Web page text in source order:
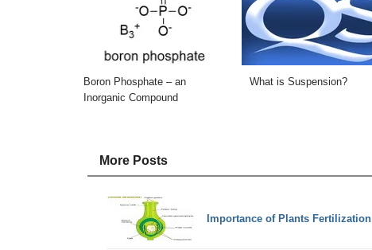
Boron Phosphate – an
Inorganic Compound
What is Suspension?
More Posts
Importance of Plants Fertilization